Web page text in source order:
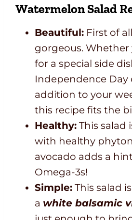
Watermelon Salad
Beautiful: First of
gorgeous. Whether
for a special side
Independence Day
addition to your
this recipe fits the
Healthy: This salad
with healthy
avocado adds a
Omega-3s!
Simple: This salad
a white balsamic